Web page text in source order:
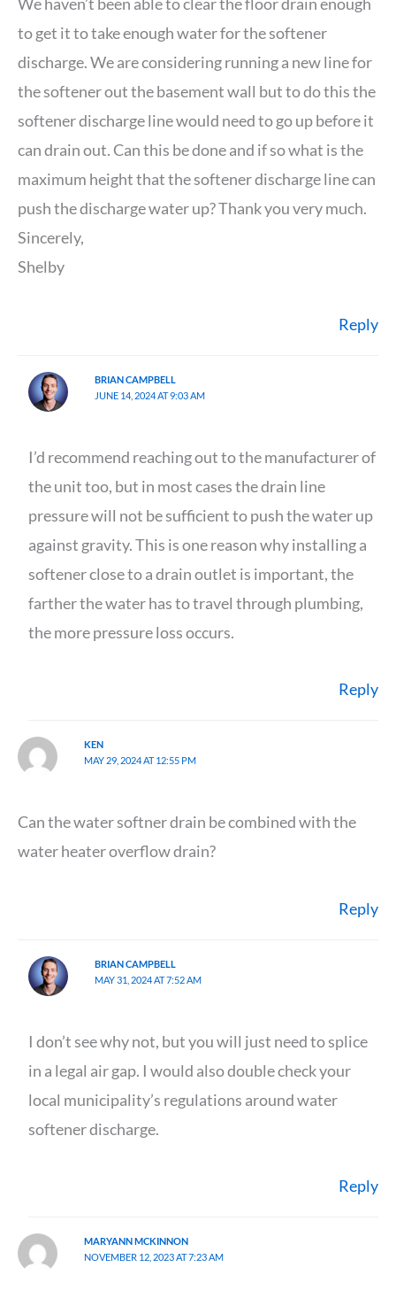
to get it to take enough water for the softener
discharge. We are considering running a new line for
the softener out the basement wall but to do this the
softener discharge line would need to go up before it
can drain out. Can this be done and if so what is the
maximum height that the softener discharge line can
push the discharge water up? Thank you very much.
Sincerely,
Shelby
Reply
BRIAN CAMPBELL
JUNE 14, 2024 AT 9:03 AM
I’d recommend reaching out to the manufacturer of
the unit too, but in most cases the drain line
pressure will not be sufficient to push the water up
against gravity. This is one reason why installing a
softener close to a drain outlet is important, the
farther the water has to travel through plumbing,
the more pressure loss occurs.
Reply
KEN
MAY 29, 2024 AT 12:55 PM
Can the water softner drain be combined with the
water heater overflow drain?
Reply
BRIAN CAMPBELL
MAY 31, 2024 AT 7:52 AM
I don’t see why not, but you will just need to splice
in a legal air gap. I would also double check your
local municipality’s regulations around water
softener discharge.
Reply
MARYANN MCKINNON
NOVEMBER 12, 2023 AT 7:23 AM